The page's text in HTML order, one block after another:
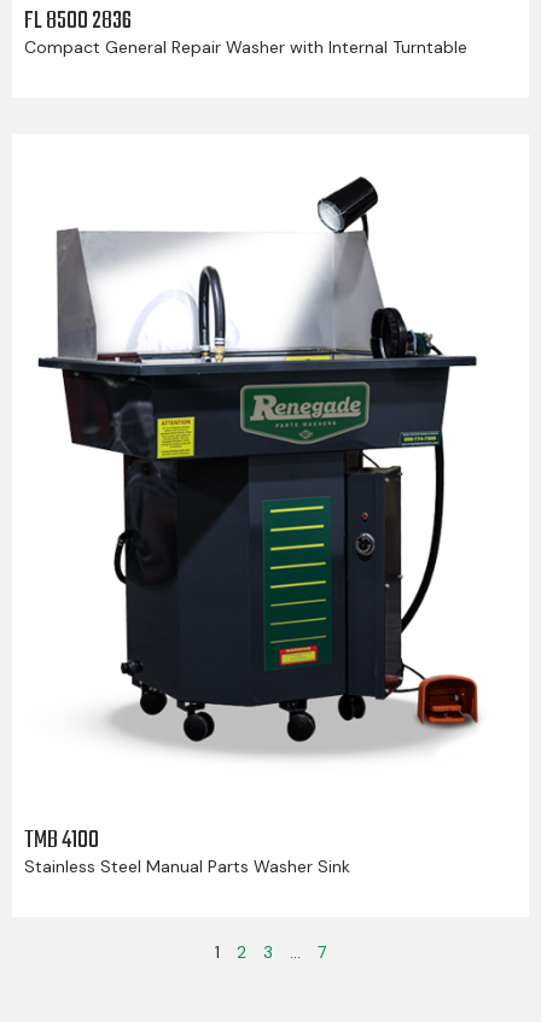
FL 8500 2836
Compact General Repair Washer with Internal Turntable
TMB 4100
Stainless Steel Manual Parts Washer Sink
1 2 3 … 7